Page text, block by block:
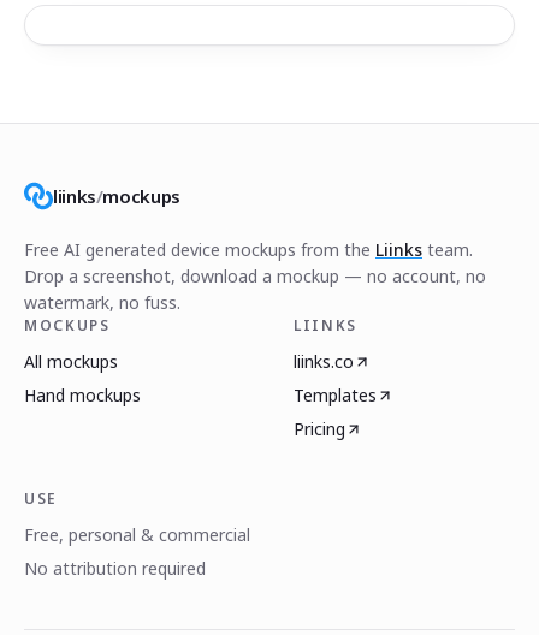
liinks/mockups
Free AI generated device mockups from the Liinks team.
Drop a screenshot, download a mockup — no account, no
watermark, no fuss.
MOCKUPS
All mockups
Hand mockups
LIINKS
liinks.co
Templates
Pricing
USE
Free, personal & commercial
No attribution required